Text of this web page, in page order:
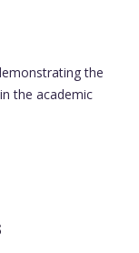
the
the academic